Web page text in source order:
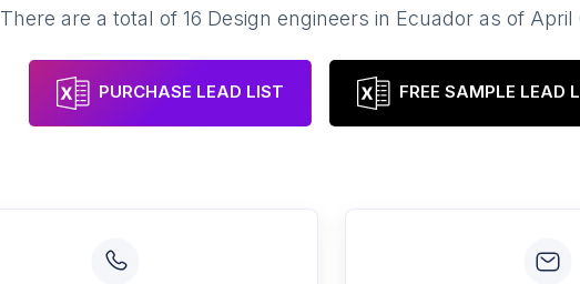
There are a total of16 Design engineers in Ecuador as of April
PURCHASE LEAD LIST FREE SAMPLE LEAD